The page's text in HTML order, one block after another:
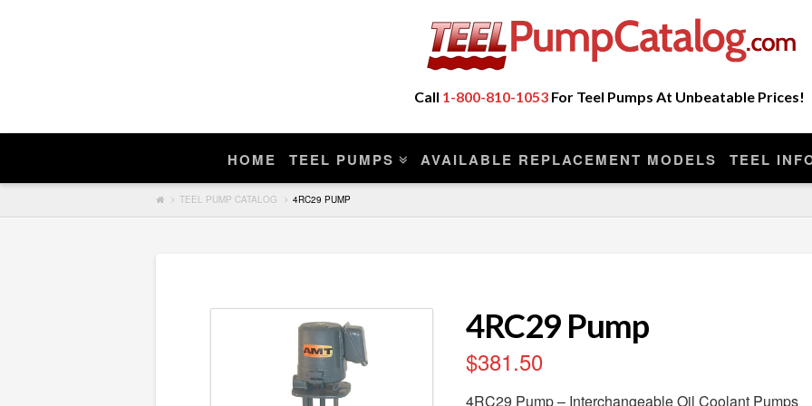
Call 1-800-810-1053For Teel Pumps At Unbeatable Prices!
HOME TEEL PUMPS AVAILABLE REPLACEMENT MODELS TEEL
TEEL PUMP CATALOG 4RC29 PUMP
4RC29 Pump
$381.50
4RC29 Pump – Interchangeable Oil Coolant Pumps
Enter Teel Pump Model – We Do Not Sell Any Repair Parts or Kits, Nor Do We
Search